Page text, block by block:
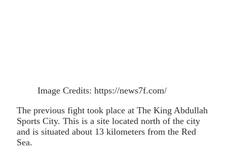
Image Credits: https://news7f.com/
The previous fight took place at The King Abdullah
Sports City. This is a site located north of the city
and is situated about 13 kilometers from the Red
Sea.